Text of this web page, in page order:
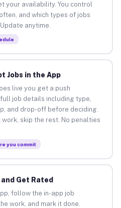
your availability. You control
and which types of jobs
anytime.
Jobs in the App
live you get a push
job details including type,
and drop-off before deciding.
skip the rest. No penalties
you commit
Get Rated
follow the in-app job
work, and mark it done.